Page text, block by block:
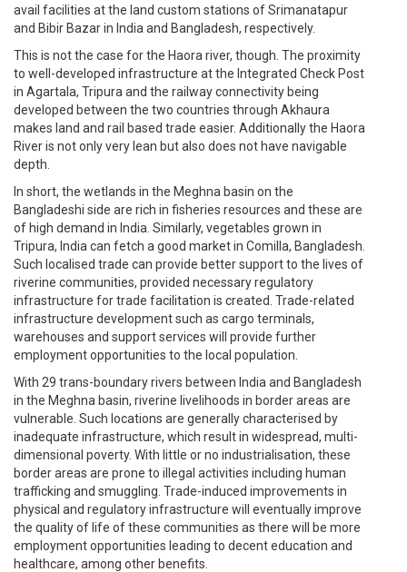
avail facilities at the land custom stations of Srimanatapur
and Bibir Bazar in India and Bangladesh, respectively.
This is not the case for the Haora river, though. The proximity
to well-developed infrastructure at the Integrated Check Post
in Agartala, Tripura and the railway connectivity being
developed between the two countries through Akhaura
makes land and rail based trade easier. Additionally the Haora
River is not only very lean but also does not have navigable
depth.
In short, the wetlands in the Meghna basin on the
Bangladeshi side are rich in fisheries resources and these are
of high demand in India. Similarly, vegetables grown in
Tripura, India can fetch a good market in Comilla, Bangladesh.
Such localised trade can provide better support to the lives of
riverine communities, provided necessary regulatory
infrastructure for trade facilitation is created. Trade-related
infrastructure development such as cargo terminals,
warehouses and support services will provide further
employment opportunities to the local population.
With 29 trans-boundary rivers between India and Bangladesh
in the Meghna basin, riverine livelihoods in border areas are
vulnerable. Such locations are generally characterised by
inadequate infrastructure, which result in widespread, multi-
dimensional poverty. With little or no industrialisation, these
border areas are prone to illegal activities including human
trafficking and smuggling. Trade-induced improvements in
physical and regulatory infrastructure will eventually improve
the quality of life of these communities as there will be more
employment opportunities leading to decent education and
healthcare, among other benefits.